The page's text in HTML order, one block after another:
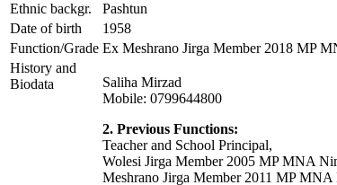
Ethnic backgr.
Pashtun
Date of birth
1958
Function/Grade Ex Meshrano Jirga Member 2018 MP
History and
Biodata
Saliha Mirzad
Mobile: 0799644800
2. Previous Functions:
Teacher and School Principal,
Wolesi Jirga Member 2005 MP MNA
Meshrano Jirga Member 2011 MP